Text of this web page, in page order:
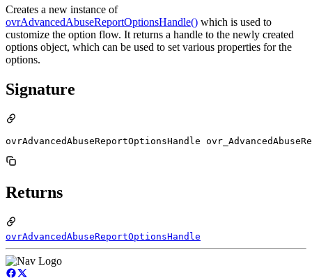
Creates a new instance of
ovrAdvancedAbuseReportOptionsHandle() which is used to
customize the option flow. It returns a handle to the newly created
options object, which can be used to set various properties for the
options.
Signature
ovrAdvancedAbuseReportOptionsHandle
Returns
ovrAdvancedAbuseReportOptionsHandle